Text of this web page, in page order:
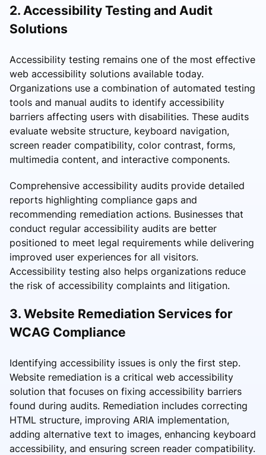
2. Accessibility Testing and Audit
Solutions
Accessibility testing remains one of the most effective
web accessibility solutions available today.
Organizations use a combination of automated testing
tools and manual audits to identify accessibility
barriers affecting users with disabilities. These audits
evaluate website structure, keyboard navigation,
screen reader compatibility, color contrast, forms,
multimedia content, and interactive components.
Comprehensive accessibility audits provide detailed
reports highlighting compliance gaps and
recommending remediation actions. Businesses that
conduct regular accessibility audits are better
positioned to meet legal requirements while delivering
improved user experiences for all visitors.
Accessibility testing also helps organizations reduce
the risk of accessibility complaints and litigation.
3. Website Remediation Services for
WCAG Compliance
Identifying accessibility issues is only the first step.
Website remediation is a critical web accessibility
solution that focuses on fixing accessibility barriers
found during audits. Remediation includes correcting
HTML structure, improving ARIA implementation,
adding alternative text to images, enhancing keyboard
accessibility, and ensuring screen reader compatibility.